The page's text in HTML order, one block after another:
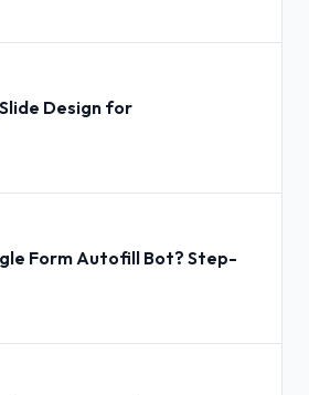
Design for
Form Autofill Bot? Step-